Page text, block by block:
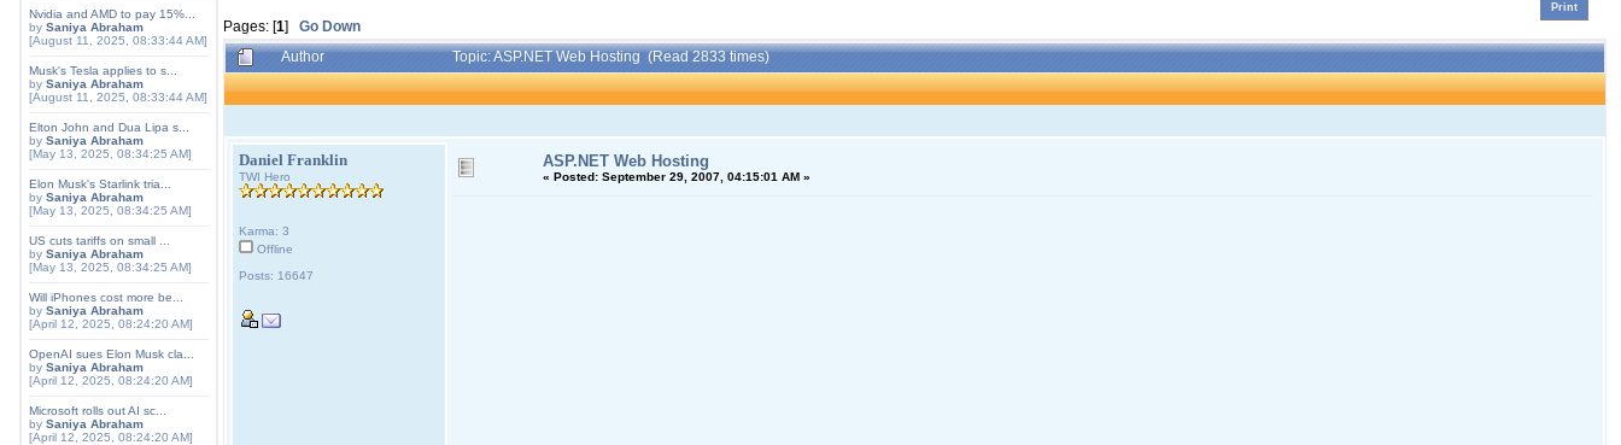
Nvidia and AMD to pay 15%...
by Saniya Abraham
[August 11, 2025, 08:33:44 AM]
Musk's Tesla applies to s...
by Saniya Abraham
[August 11, 2025, 08:33:44 AM]
Elton John and Dua Lipa s...
by Saniya Abraham
[May 13, 2025, 08:34:25 AM]
Elon Musk's Starlink tria...
by Saniya Abraham
[May 13, 2025, 08:34:25 AM]
US cuts tariffs on small ...
by Saniya Abraham
[May 13, 2025, 08:34:25 AM]
Will iPhones cost more be...
by Saniya Abraham
[April 12, 2025, 08:24:20 AM]
OpenAI sues Elon Musk cla...
by Saniya Abraham
[April 12, 2025, 08:24:20 AM]
Microsoft rolls out AI sc...
by Saniya Abraham
[April 12, 2025, 08:24:20 AM]
Pages: [1] Go Down
Print
Author Topic: ASP.NET Web Hosting (Read 2833 times)
Daniel Franklin
TWI Hero
Karma: 3
Offline
Posts: 16647
ASP.NET Web Hosting
« Posted: September 29, 2007, 04:15:01 AM »